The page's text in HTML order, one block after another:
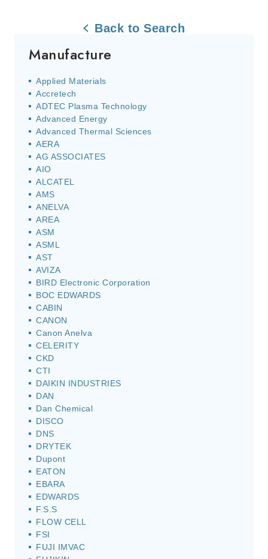
Back to Search
Manufacture
Applied Materials
Accretech
ADTEC Plasma Technology
Advanced Energy
Advanced Thermal Sciences
AERA
AG ASSOCIATES
AIO
ALCATEL
AMS
ANELVA
AREA
ASM
ASML
AST
AVIZA
BIRD Electronic Corporation
BOC EDWARDS
CABIN
CANON
Canon Anelva
CELERITY
CKD
CTI
DAIKIN INDUSTRIES
DAN
Dan Chemical
DISCO
DNS
DRYTEK
Dupont
EATON
EBARA
EDWARDS
F.S.S
FLOW CELL
FSI
FUJI IMVAC